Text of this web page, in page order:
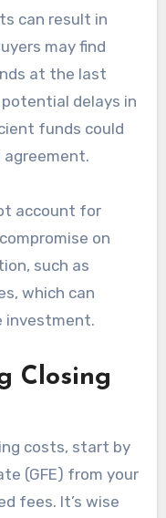
can result in
may find
at the last
delays in
funds could
agreement.
account for
on
such as
which can
investment.
Closing
costs, start by
(GFE) from your
fees. It’s wise